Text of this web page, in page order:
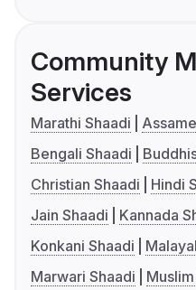
Community
Services
Marathi Shaadi
Bengali Shaadi
Christian Shaadi
Hindi
Jain Shaadi
Kannada
Konkani Shaadi
Marwari Shaadi